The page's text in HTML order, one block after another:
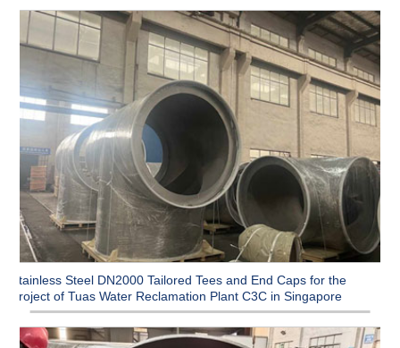
Stainless Steel DN2000 Tailored Tees and End Caps for the
Project of Tuas Water Reclamation Plant C3C in Singapore